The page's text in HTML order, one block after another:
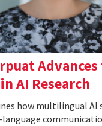
AI Research
how multilingual AI